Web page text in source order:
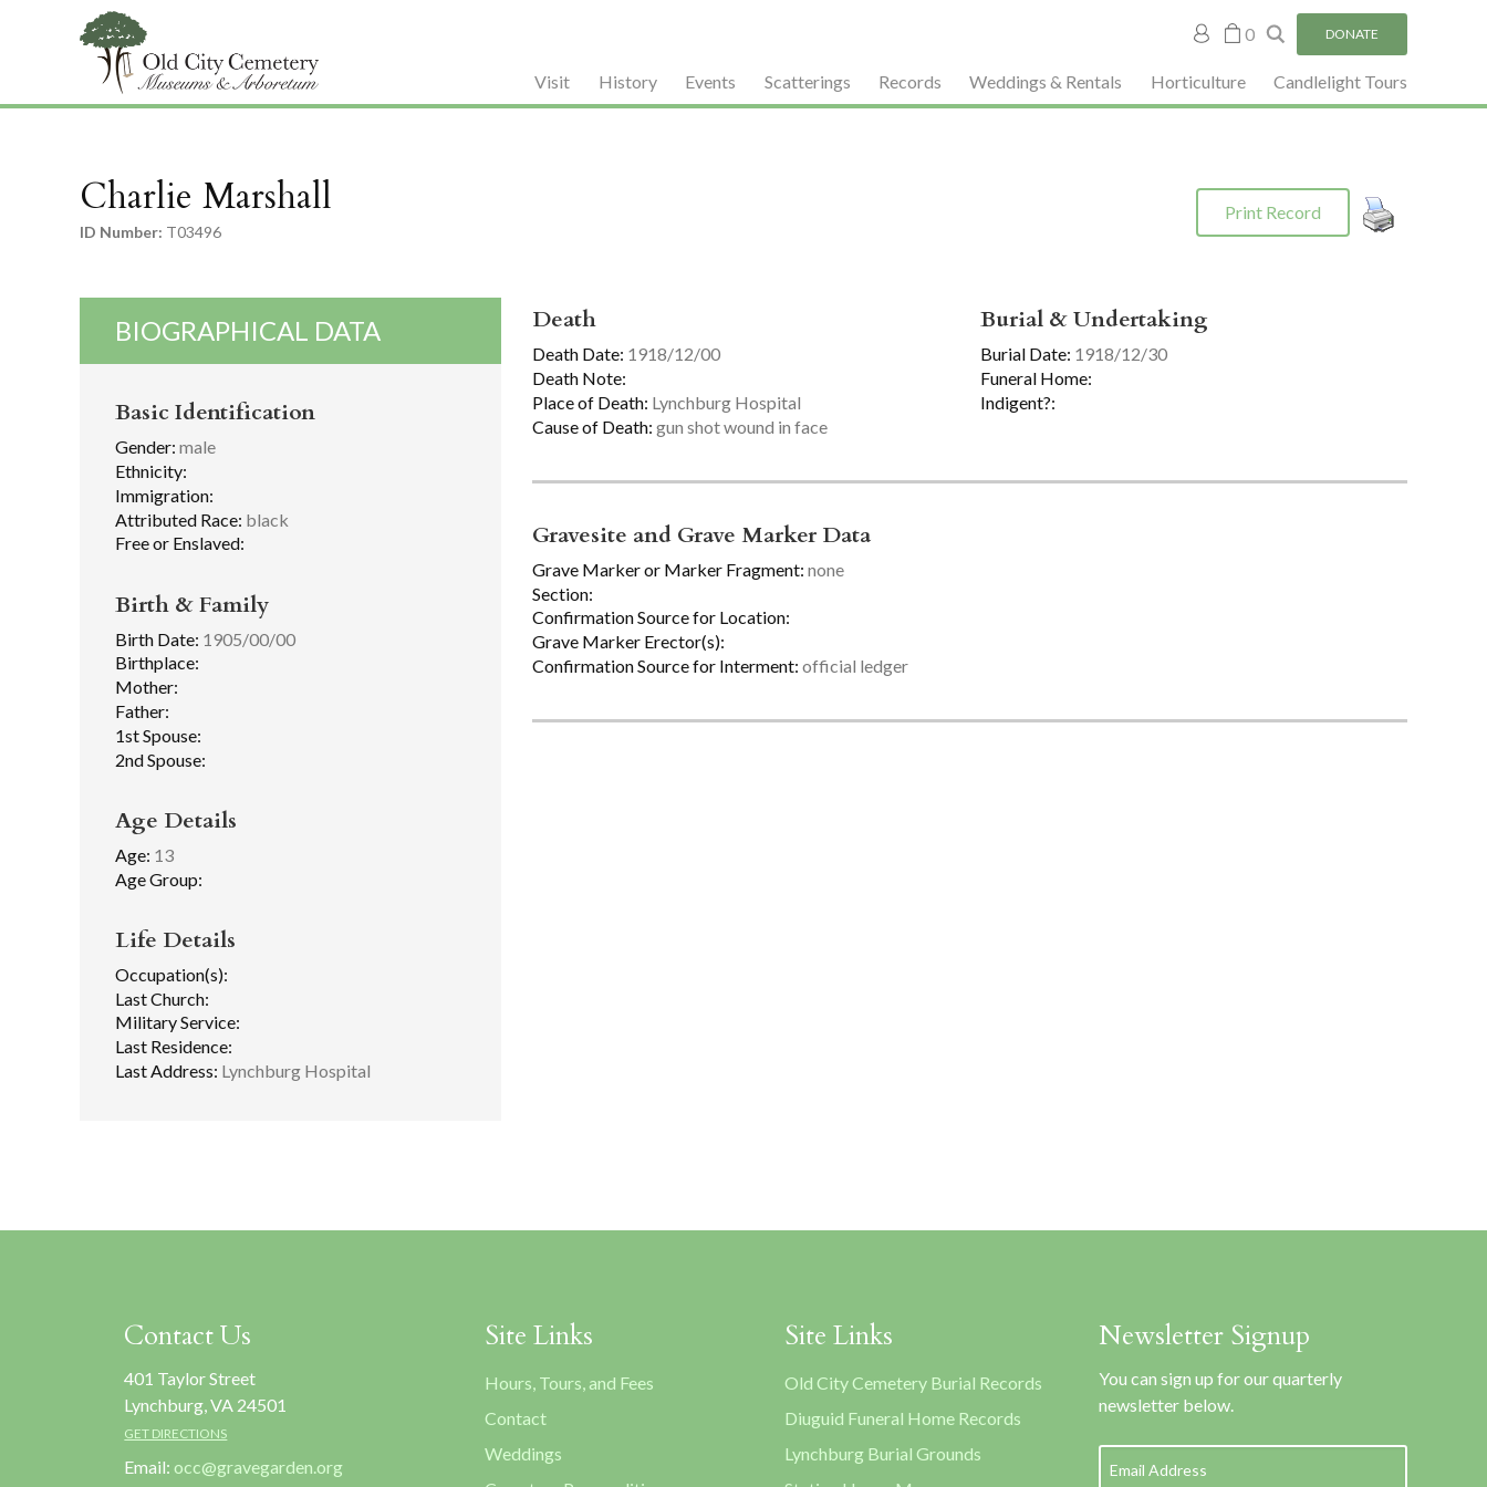
My 0 DONATE
Visit History Events Scatterings Records Weddings & Rentals Horticulture Candlelight Tours
Charlie Marshall
ID Number: T03496
Print Record
BIOGRAPHICAL DATA
Basic Identification
Gender: male
Ethnicity:
Immigration:
Attributed Race: black
Free or Enslaved:
Birth & Family
Birth Date: 1905/00/00
Birthplace:
Mother:
Father:
1st Spouse:
2nd Spouse:
Age Details
Age: 13
Age Group:
Life Details
Occupation(s):
Last Church:
Military Service:
Last Residence:
Last Address: Lynchburg Hospital
Death
Death Date: 1918/12/00
Death Note:
Place of Death: Lynchburg Hospital
Cause of Death: gun shot wound in face
Burial & Undertaking
Burial Date: 1918/12/30
Funeral Home:
Indigent?:
Gravesite and Grave Marker Data
Grave Marker or Marker Fragment: none
Section:
Confirmation Source for Location:
Grave Marker Erector(s):
Confirmation Source for Interment: official ledger
Contact Us
401 Taylor Street
Lynchburg, VA 24501
GET DIRECTIONS
Email:occ@gravegarden.org
Site Links
Hours, Tours, and Fees
Contact
Weddings
Site Links
Old City Cemetery Burial Records
Diuguid Funeral Home Records
Lynchburg Burial Grounds
Newsletter Signup
You can sign up for our quarterly
newsletter below.